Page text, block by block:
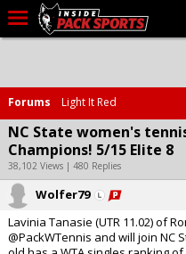
Home
Forums
Basketball
Basketball Recruiting
Football
Football Recruiting
Forums Light It Red
NC State women's
Champions! 5/15 Elite 8
38,102 Views | 480 Replies
Wolfer79
Lavinia Tanasie (UTR 11.02) of
@PackWTennis and will join NC